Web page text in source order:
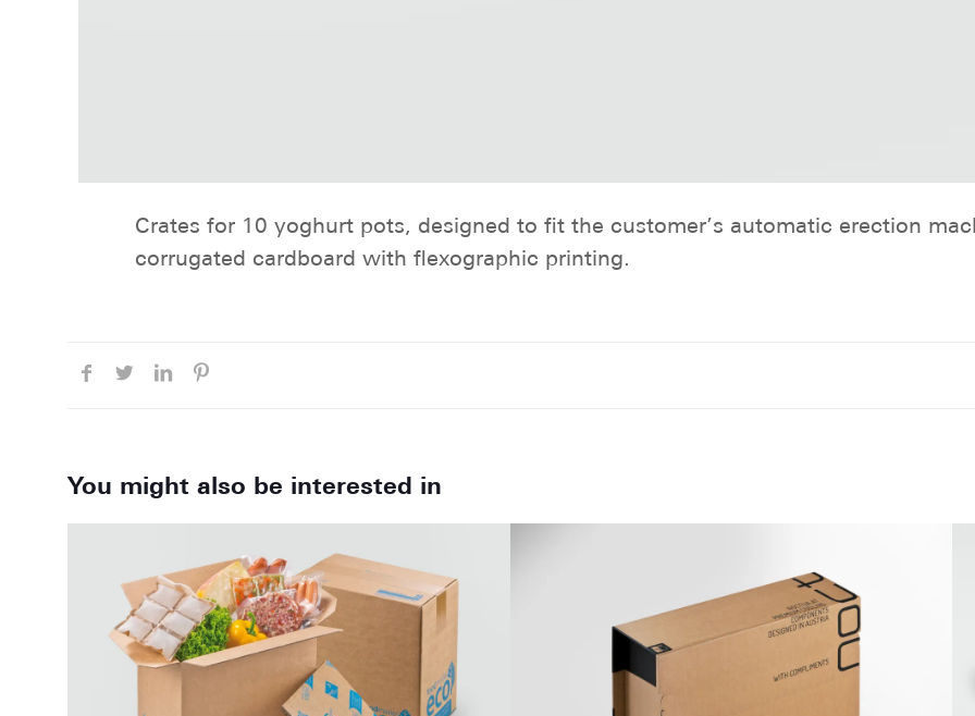
Crates for 10 yoghurt pots, designed to fit the customer’s automatic erection
corrugated cardboard with flexographic printing.